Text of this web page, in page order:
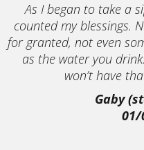
As I began to take a
counted my blessings.
for granted, not even
as the water you
won’t have
Gaby
01/